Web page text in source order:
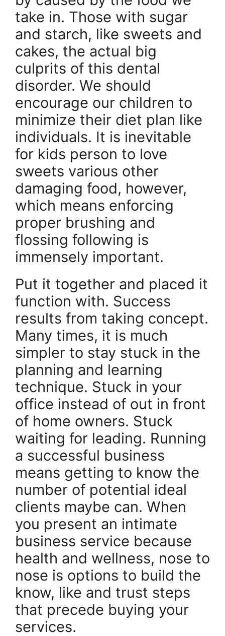
take in. Those with sugar
and starch, like sweets and
cakes, the actual big
culprits of this dental
disorder. We should
encourage our children to
minimize their diet plan like
individuals. It is inevitable
for kids person to love
sweets various other
damaging food, however,
which means enforcing
proper brushing and
flossing following is
immensely important.
Put it together and placed it
function with. Success
results from taking concept.
Many times, it is much
simpler to stay stuck in the
planning and learning
technique. Stuck in your
office instead of out in front
of home owners. Stuck
waiting for leading. Running
a successful business
means getting to know the
number of potential ideal
clients maybe can. When
you present an intimate
business service because
health and wellness, nose to
nose is options to build the
know, like and trust steps
that precede buying your
services.